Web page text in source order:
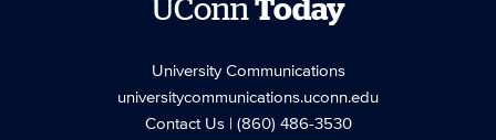
UConnToday
University Communications
universitycommunications.uconn.edu
Contact Us| (860) 486-3530